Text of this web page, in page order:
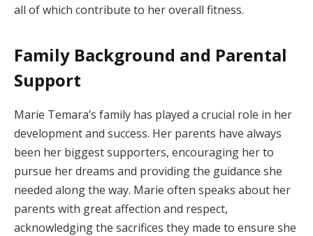
all of which contribute to her overall fitness.
Family Background and Parental
Support
Marie Temara’s family has played a crucial role in her
development and success. Her parents have always
been her biggest supporters, encouraging her to
pursue her dreams and providing the guidance she
needed along the way. Marie often speaks about her
parents with great affection and respect,
acknowledging the sacrifices they made to ensure she